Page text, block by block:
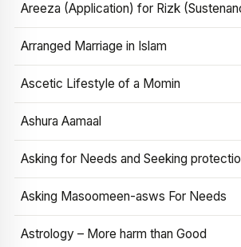
Areeza (Application) for Rizk
Arranged Marriage in Islam
Ascetic Lifestyle of a Momin
Ashura Aamaal
Asking for Needs and Seeking
Asking Masoomeen-asws For Needs
Astrology – More harm than Good